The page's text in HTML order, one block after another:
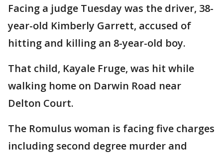
Facing a judge Tuesday was the driver, 38-
year-old Kimberly Garrett, accused of
hitting and killing an 8-year-old boy.
That child, Kayale Fruge, was hit while
walking home on Darwin Road near
Delton Court.
The Romulus woman is facing five charges
including second degree murder and